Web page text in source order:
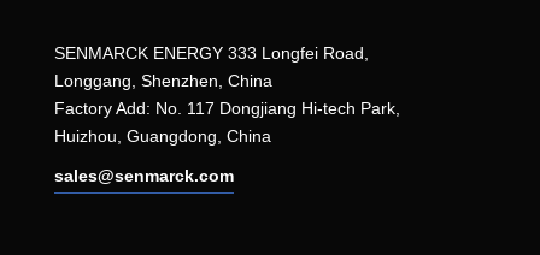
SENMARCK ENERGY 333 Longfei Road,
Longgang, Shenzhen, China
Factory Add: No. 117 Dongjiang Hi-tech Park,
Huizhou, Guangdong, China
sales@senmarck.com